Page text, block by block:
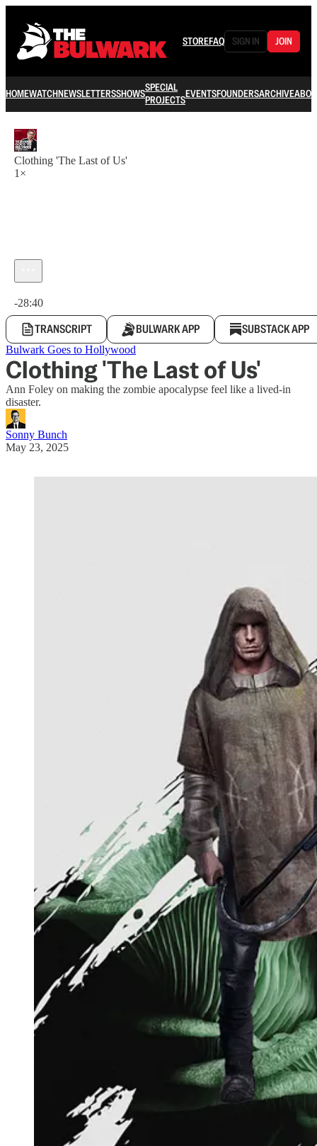
STOREFAQ SIGN IN JOIN
HOMEWATCHNEWSLETTERSSHOWSSPECIAL
PROJECTSEVENTSFOUNDERSARCHIVE
Clothing 'The Last of Us'
1×
-28:40
TRANSCRIPT BULWARK APP SUBSTACK APP
Bulwark Goes to Hollywood
Clothing 'The Last of Us'
Ann Foley on making the zombie apocalypse feel like a lived-in
disaster.
Sonny Bunch
May 23, 2025